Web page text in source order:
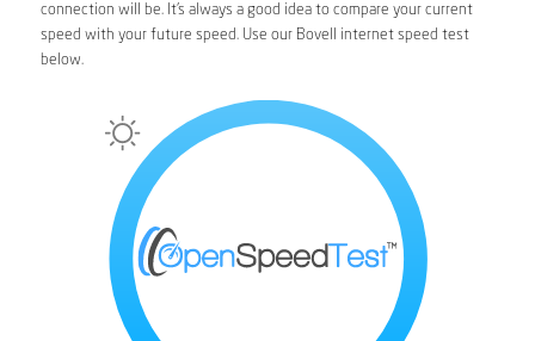
connection will be. It’s always a good idea to compare your current
speed with your future speed. Use our Bovell internet speed test
below.